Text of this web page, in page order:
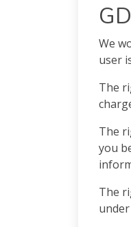
We
user
The
The
you
The